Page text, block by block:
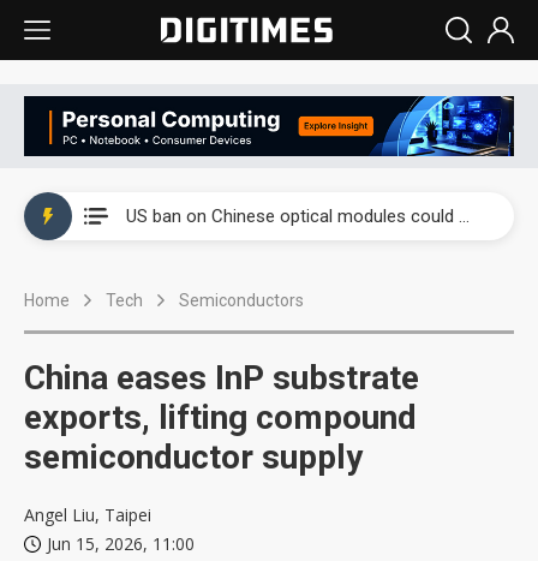
US ban on Chinese optical modules could disrupt AI supply chain
Home Tech Semiconductors
China eases InP substrate
exports, lifting compound
semiconductor supply
Angel Liu, Taipei
Jun 15, 2026, 11:00